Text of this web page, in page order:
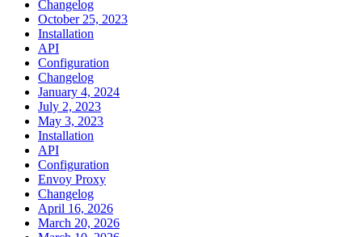
Changelog
October 25, 2023
Installation
API
Configuration
Changelog
January 4, 2024
July 2, 2023
May 3, 2023
Installation
API
Configuration
Envoy Proxy
Changelog
April 16, 2026
March 20, 2026